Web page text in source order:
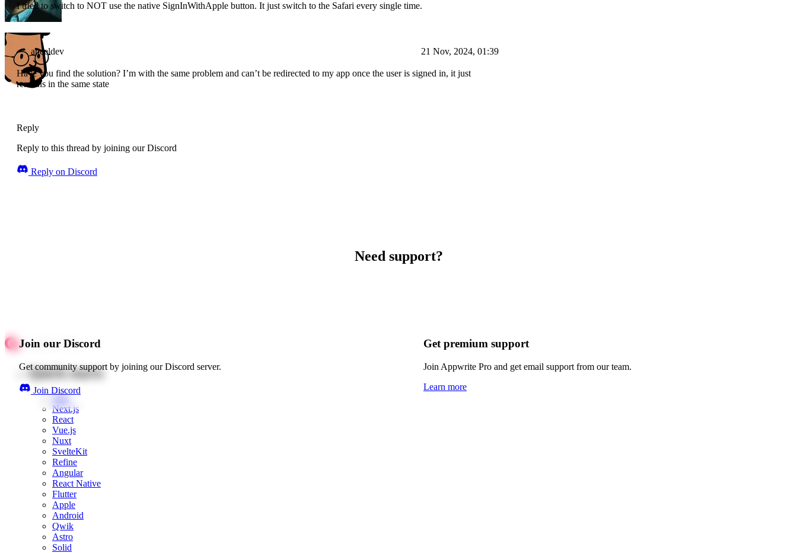
I tried to switch to NOT use the native SignInWithApple button. It just switch to the Safari every single time.
anceldev 21 Nov, 2024, 01:39
Have you find the solution? I’m with the same problem and can’t be redirected to my app once the user is signed in, it just
remains in the same state
Reply
Reply to this thread by joining our Discord
Reply on Discord
Need support?
Join our Discord
Get community support by joining our Discord server.
Join Discord
Get premium support
Join Appwrite Pro and get email support from our team.
Learn more
Quick starts
Web
Next.js
React
Vue.js
Nuxt
SvelteKit
Refine
Angular
React Native
Flutter
Apple
Android
Qwik
Astro
Solid